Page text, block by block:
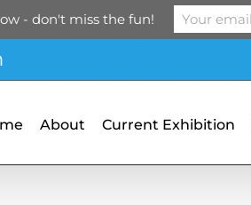
About Current Exhibition
- don't miss the fun!